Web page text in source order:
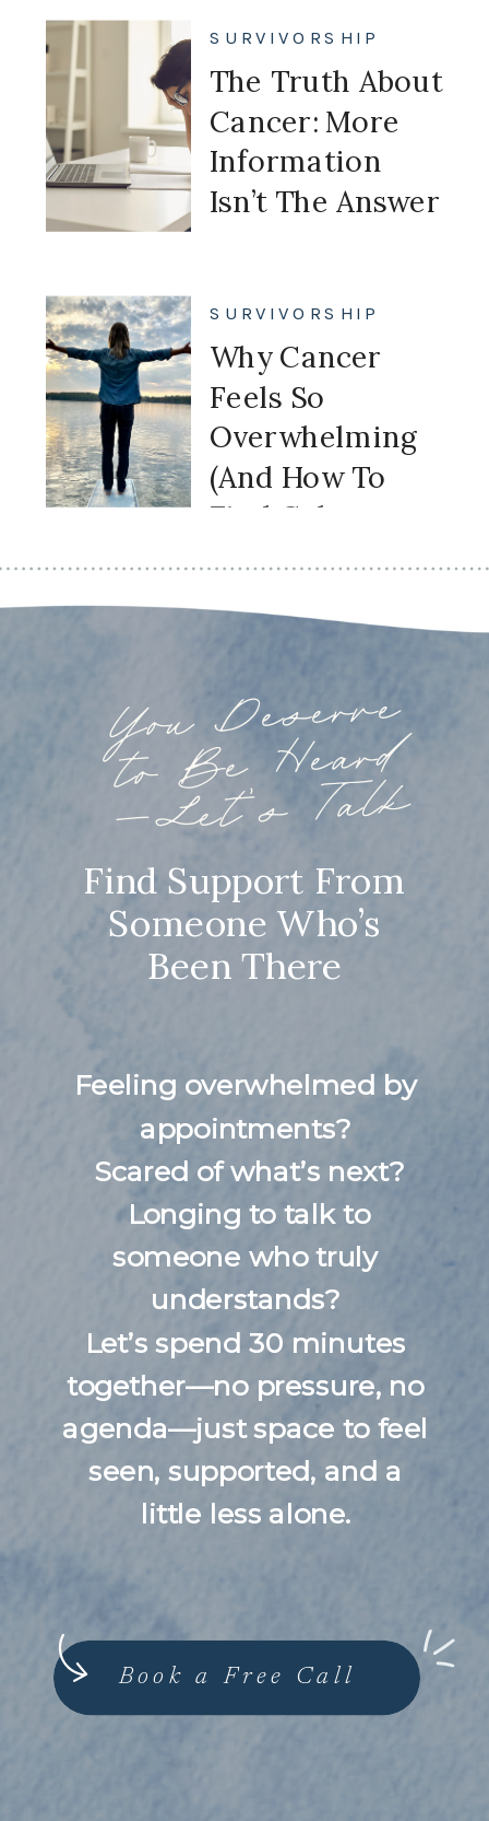
The Truth About
Cancer: More
Information
Isn’t The Answer
SURVIVORSHIP
Why Cancer
Feels So
Overwhelming
(And How To
Find Calm
SURVIVORSHIP
Book a Free Call
Feeling overwhelmed by
appointments?
Scared of what’s next?
Longing to talk to
someone who truly
understands?
Let’s spend 30 minutes
together—no pressure, no
agenda—just space to feel
seen, supported, and a
little less alone.
Find Support From
Someone Who’s
Been There
You
Deserve
to
Be
Heard
—
Let’s Talk